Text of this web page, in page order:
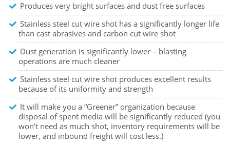
Produces very bright surfaces and dust free surfaces
Stainless steel cut wire shot has a significantly longer life
than cast abrasives and carbon cut wire shot
Dust generation is significantly lower – blasting
operations are much cleaner
Stainless steel cut wire shot produces excellent results
because of its uniformity and strength
It will make you a “Greener” organization because
disposal of spent media will be significantly reduced (you
won’t need as much shot, inventory requirements will be
lower, and inbound freight will cost less.)